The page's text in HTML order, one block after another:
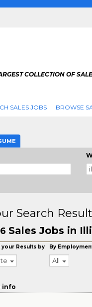
COLLECTION OF
SALES JOBS BROWSE
Search
Sales Jobs in
your Results by By
All
info